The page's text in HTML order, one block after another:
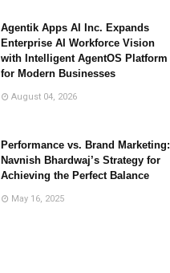
Agentik Apps AI Inc. Expands
Enterprise AI Workforce Vision
with Intelligent AgentOS Platform
for Modern Businesses
August 04, 2026
Performance vs. Brand Marketing:
Navnish Bhardwaj’s Strategy for
Achieving the Perfect Balance
May 16, 2025